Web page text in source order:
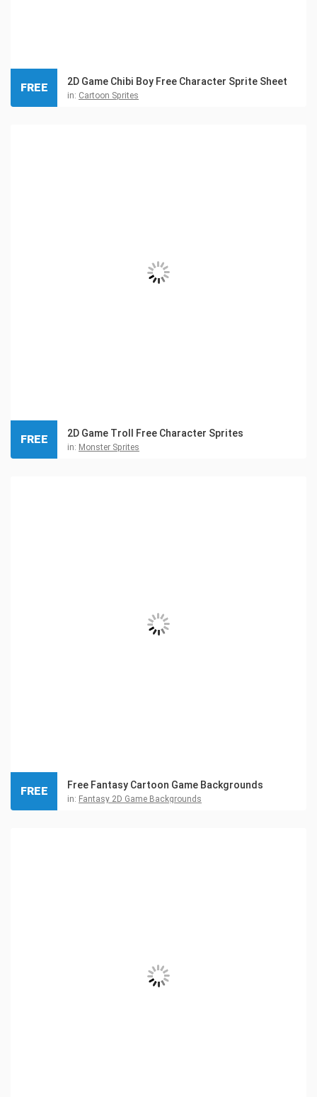
2D Game Chibi Boy Free Character Sprite Sheet
in: Cartoon Sprites
FREE
2D Game Troll Free Character Sprites
in: Monster Sprites
FREE
Free Fantasy Cartoon Game Backgrounds
in: Fantasy 2D Game Backgrounds
FREE